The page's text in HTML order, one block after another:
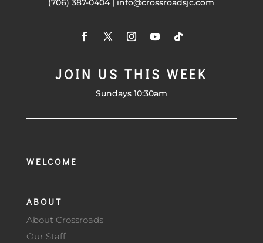
(706) 387-0404 | info@crossroadsjc.com
JOIN US THIS WEEK
Sundays 10:30am
WELCOME
ABOUT
About Crossroads
Our Staff